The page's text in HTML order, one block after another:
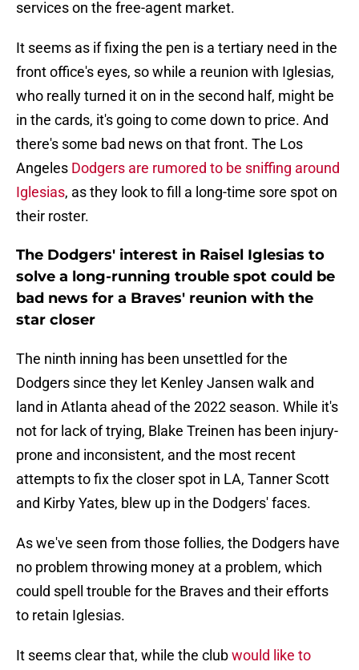
services on the free-agent market.
It seems as if fixing the pen is a tertiary need in the
front office's eyes, so while a reunion with Iglesias,
who really turned it on in the second half, might be
in the cards, it's going to come down to price. And
there's some bad news on that front. The Los
Angeles Dodgers are rumored to be sniffing around
Iglesias, as they look to fill a long-time sore spot on
their roster.
The Dodgers' interest in Raisel Iglesias to
solve a long-running trouble spot could be
bad news for a Braves' reunion with the
star closer
The ninth inning has been unsettled for the
Dodgers since they let Kenley Jansen walk and
land in Atlanta ahead of the 2022 season. While it's
not for lack of trying, Blake Treinen has been injury-
prone and inconsistent, and the most recent
attempts to fix the closer spot in LA, Tanner Scott
and Kirby Yates, blew up in the Dodgers' faces.
As we've seen from those follies, the Dodgers have
no problem throwing money at a problem, which
could spell trouble for the Braves and their efforts
to retain Iglesias.
It seems clear that, while the clubwould like to